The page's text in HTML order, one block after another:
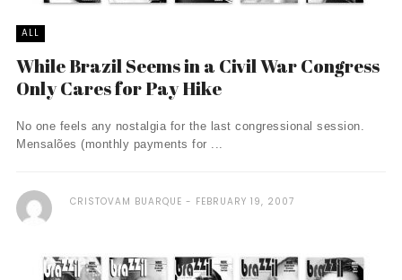
ALL
While Brazil Seems in a Civil War Congress
Only Cares for Pay Hike
No one feels any nostalgia for the last congressional session.
Mensalões (monthly payments for ...
CRISTOVAM BUARQUE FEBRUARY 19, 2007